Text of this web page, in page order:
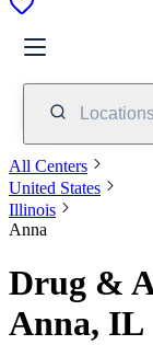
All Centers
United States
Illinois
Anna
Drug &
Anna, IL